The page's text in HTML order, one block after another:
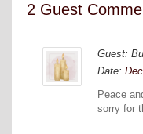
2 Guest
Guest:
Date:
Peace
sorry for